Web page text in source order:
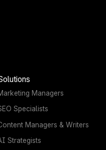
Managers
Specialists
Managers & Writers
Strategists